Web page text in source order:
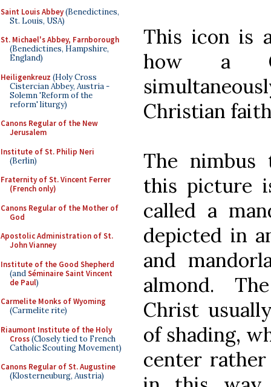
Saint Louis Abbey(Benedictines,
St. Louis, USA)
St. Michael's Abbey, Farnborough
(Benedictines, Hampshire,
England)
Heiligenkreuz (Holy Cross
Cistercian Abbey, Austria -
Solemn 'Reform of the
reform' liturgy)
Canons Regular of the New
Jerusalem
Institute of St. Philip Neri
(Berlin)
Fraternity of St. Vincent Ferrer
(French only)
Canons Regular of the Mother of
God
Apostolic Administration of St.
John Vianney
Institute of the Good Shepherd
(andSéminaire Saint Vincent
de Paul)
Carmelite Monks of Wyoming
(Carmelite rite)
Riaumont Institute of the Holy
Cross(Closely tied to French
Catholic Scouting Movement)
Canons Regular of St. Augustine
(Klosterneuburg, Austria)
This icon is
how a
Christian
The nimbus
this picture
called a
depicted in
and
almond.
Christ
of shading,
center